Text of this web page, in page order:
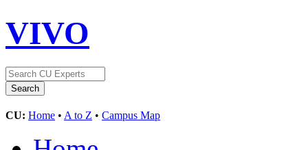
VIVO
CU: Home • A to Z • Campus Map